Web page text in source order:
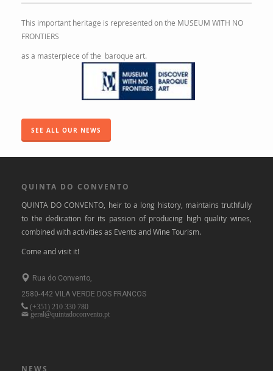
This important heritage is represented on the MUSEUM WITH NO
FRONTIERS
as a masterpiece of the baroque art.
SEE ALL OUR NEWS
QUINTA DO CONVENTO
QUINTA DO CONVENTO, heir to a long history, maintains truthfully
to the dedication for its passion of producing high quality wines,
combined with activities as Events and Wine Tourism.
Come and visit it!
Rua do Convento,
2580-442 VILA VERDE DOS FRANCOS
(+351) 210 330 780
geral@quintadoconvento.pt
NEWS